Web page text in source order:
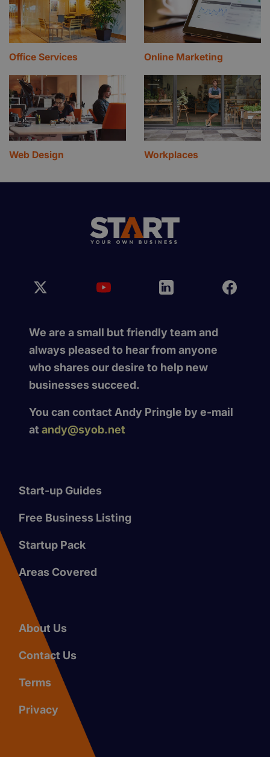
Office Services Online Marketing
Web Design Workplaces
We are a small but friendly team and
always pleased to hear from anyone
who shares our desire to help new
businesses succeed.
You can contact Andy Pringle by e-mail
at andy@syob.net
Start-up Guides
Free Business Listing
Startup Pack
Areas Covered
About Us
Contact Us
Terms
Privacy